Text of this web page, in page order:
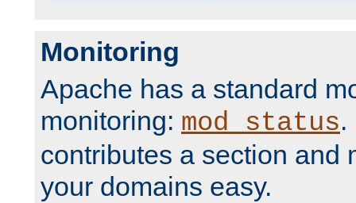
Monitoring
Apache has a standard
monitoring: mod_status.
contributes a section and
your domains easy.